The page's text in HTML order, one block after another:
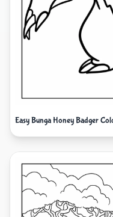
Easy Bunga Honey Badger